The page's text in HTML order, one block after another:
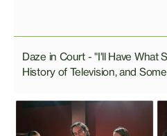
Daze in Court - "I'll Have What
History of Television, and